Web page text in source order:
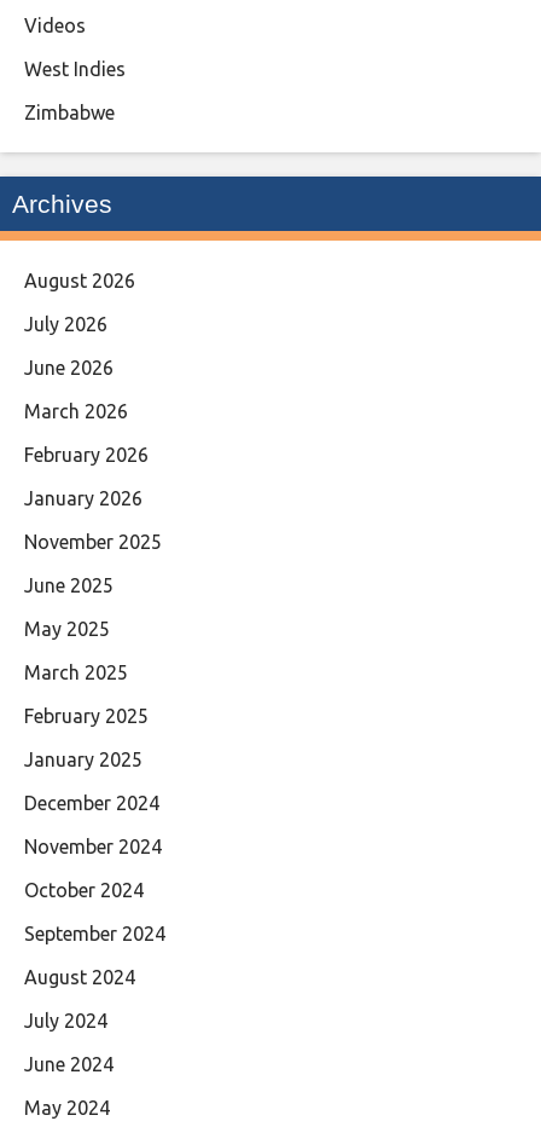
Videos
West Indies
Zimbabwe
Archives
August 2026
July 2026
June 2026
March 2026
February 2026
January 2026
November 2025
June 2025
May 2025
March 2025
February 2025
January 2025
December 2024
November 2024
October 2024
September 2024
August 2024
July 2024
June 2024
May 2024